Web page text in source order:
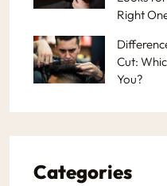
Right
Cut:
You?
Categories